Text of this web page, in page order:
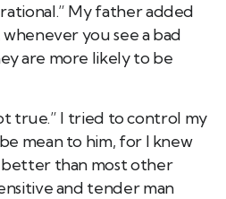
My father added
you see a bad
are more likely to be
true.” I tried to control my
mean to him, for I knew
better than most other
and tender man